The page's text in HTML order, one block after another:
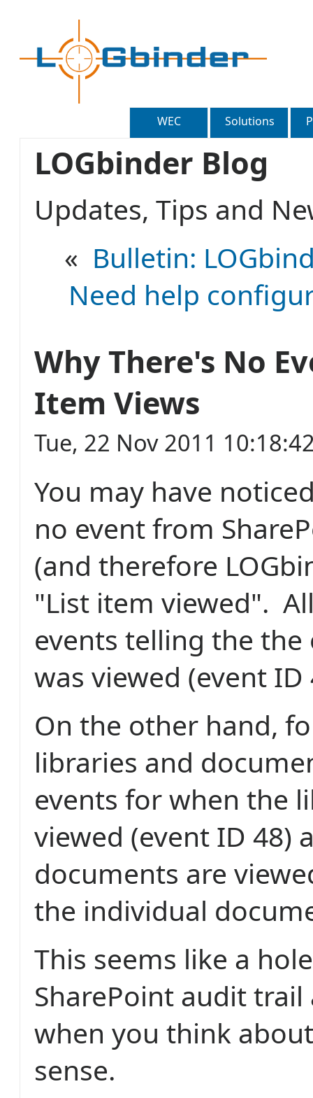
WEC Solutions
LOGbinder Blog
Updates, Tips and
« Bulletin:
Need help
Why There's No
Item Views
Tue, 22 Nov 2011
You may have
no event from
(and therefore
"List item viewed".
events telling the the
was viewed (event
On the other hand,
libraries and
events for when the
viewed (event ID 48)
documents are
the individual
This seems like a
SharePoint audit
when you think
sense.